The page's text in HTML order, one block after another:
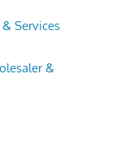
Services
&